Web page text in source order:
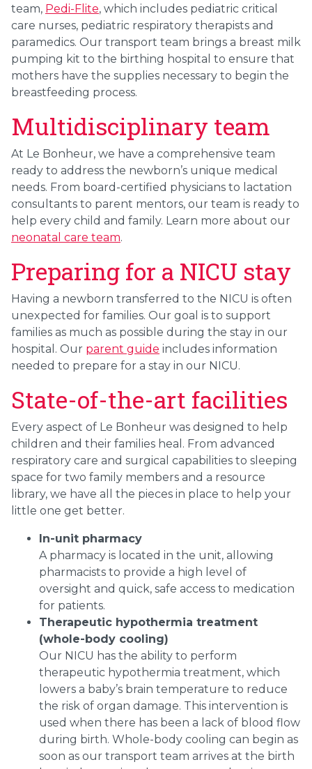
team, Pedi-Flite, which includes pediatric critical
care nurses, pediatric respiratory therapists and
paramedics. Our transport team brings a breast milk
pumping kit to the birthing hospital to ensure that
mothers have the supplies necessary to begin the
breastfeeding process.
Multidisciplinary team
At Le Bonheur, we have a comprehensive team
ready to address the newborn’s unique medical
needs. From board-certified physicians to lactation
consultants to parent mentors, our team is ready to
help every child and family. Learn more about our
neonatal care team.
Preparing for a NICU stay
Having a newborn transferred to the NICU is often
unexpected for families. Our goal is to support
families as much as possible during the stay in our
hospital. Our parent guide includes information
needed to prepare for a stay in our NICU.
State-of-the-art facilities
Every aspect of Le Bonheur was designed to help
children and their families heal. From advanced
respiratory care and surgical capabilities to sleeping
space for two family members and a resource
library, we have all the pieces in place to help your
little one get better.
In-unit pharmacy
A pharmacy is located in the unit, allowing
pharmacists to provide a high level of
oversight and quick, safe access to medication
for patients.
Therapeutic hypothermia treatment
(whole-body cooling)
Our NICU has the ability to perform
therapeutic hypothermia treatment, which
lowers a baby’s brain temperature to reduce
the risk of organ damage. This intervention is
used when there has been a lack of blood flow
during birth. Whole-body cooling can begin as
soon as our transport team arrives at the birth